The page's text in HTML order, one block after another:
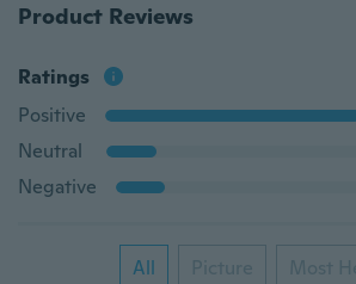
Product Reviews
Ratings
Positive
Neutral
Negative
All Picture Most